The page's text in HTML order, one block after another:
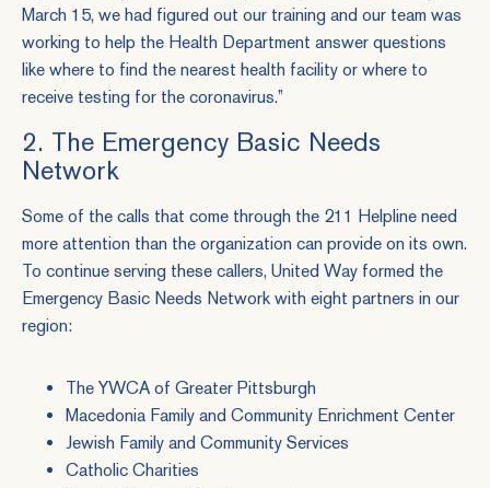
March 15, we had figured out our training and our team was
working to help the Health Department answer questions
like where to find the nearest health facility or where to
receive testing for the coronavirus.”
2. The Emergency Basic Needs
Network
Some of the calls that come through the 211 Helpline need
more attention than the organization can provide on its own.
To continue serving these callers, United Way formed the
Emergency Basic Needs Network with eight partners in our
region:
The YWCA of Greater Pittsburgh
Macedonia Family and Community Enrichment Center
Jewish Family and Community Services
Catholic Charities